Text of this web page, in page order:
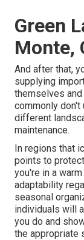
Green
Monte,
And after that,
supplying
themselves
commonly
different
maintenance.
In regions that
points to
you're in a
adaptability
seasonal
individuals will
you do and
the appropriate